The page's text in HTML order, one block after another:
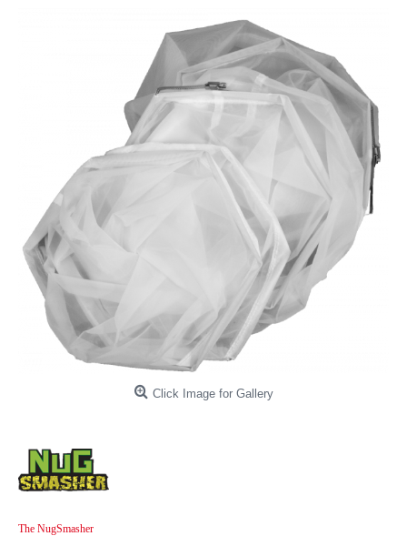
Click Image for Gallery
The NugSmasher